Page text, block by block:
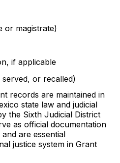
or magistrate)
if applicable
or recalled)
records are maintained in
state law and judicial
the Sixth Judicial District
as official documentation
are essential
justice system in Grant